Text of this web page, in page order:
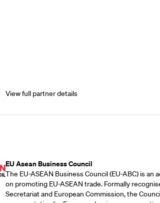
View full partner details
EU Asean Business Council
The EU-ASEAN Business Council (EU-ABC) is an
on promoting EU-ASEAN trade. Formally
Secretariat and European Commission, the